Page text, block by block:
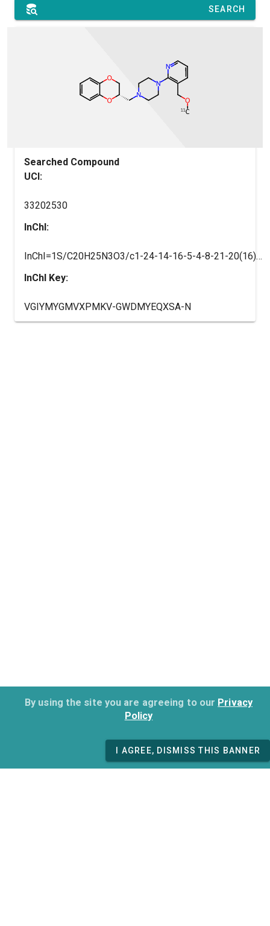
By using the site you are agreeing to our Privacy
Policy
I AGREE, DISMISS THIS BANNER
SEARCH
Searched Compound
UCI:
33202530
InChI:
InChI=1S/C20H25N3O3/c1-24-14-16-5-4-8-21-20(16)23-11-9-22(10-12-23)13-17-15-25-18-6-2-3-7-19(18)26-17/h2-8,17H,9-15H2,1H3/t17-/m0/s1/i1-1
InChI Key:
VGIYMYGMVXPMKV-GWDMYEQXSA-N